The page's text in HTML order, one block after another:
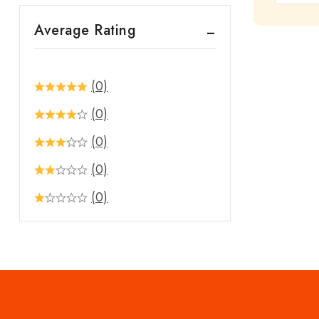
of
Average Rating
(0)
(0)
(0)
(0)
(0)